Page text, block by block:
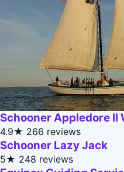
Schooner Appledore II
4.9★ 266 reviews
Schooner Lazy Jack
5★ 248 reviews